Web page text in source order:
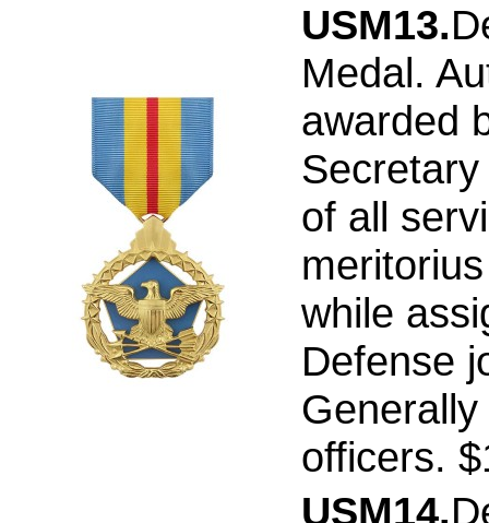
USM13.
Medal.
awarded
of all
while
Defense
officers.
USM14.